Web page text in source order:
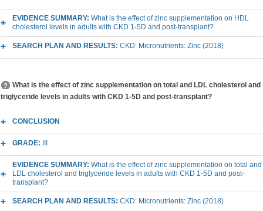
EVIDENCE SUMMARY: What is the effect of zinc supplementation on HDL
cholesterol levels in adults with CKD 1-5D and post-transplant?
SEARCH PLAN AND RESULTS: CKD: Micronutrients: Zinc (2018)
What is the effect of zinc supplementation on total and LDL cholesterol and
triglyceride levels in adults with CKD 1-5D and post-transplant?
CONCLUSION
GRADE:
EVIDENCE SUMMARY: What is the effect of zinc supplementation on total and
LDL cholesterol and triglyceride levels in adults with CKD 1-5D and post-
transplant?
SEARCH PLAN AND RESULTS: CKD: Micronutrients: Zinc (2018)